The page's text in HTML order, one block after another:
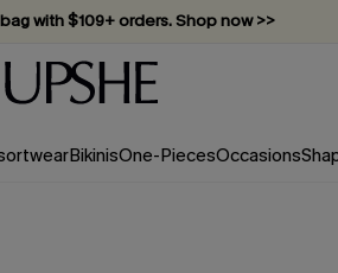
now 10–50% off. Shop Now >>
15% off — no minimum required!
BikinisOne-PiecesOccasions